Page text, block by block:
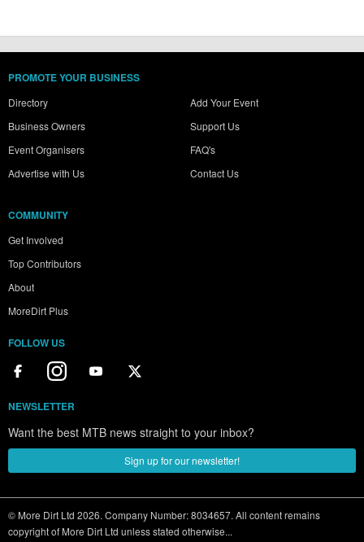
PROMOTE YOUR BUSINESS
Directory
Business Owners
Event Organisers
Advertise with Us
Add Your Event
Support Us
FAQ's
Contact Us
COMMUNITY
Get Involved
Top Contributors
About
MoreDirt Plus
FOLLOW US
NEWSLETTER
Want the best MTB news straight to your inbox?
Sign up for our newsletter!
© More Dirt Ltd 2026. Company Number: 8034657. All content remains
copyright of More Dirt Ltd unless stated otherwise...